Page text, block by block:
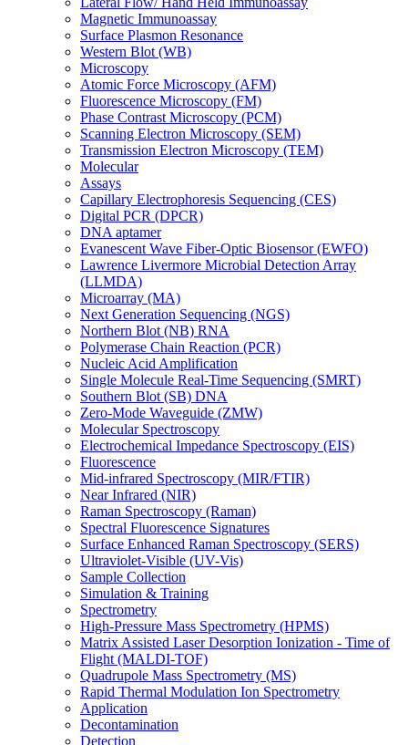
Magnetic Immunoassay
Surface Plasmon Resonance
Western Blot (WB)
Microscopy
Atomic Force Microscopy (AFM)
Fluorescence Microscopy (FM)
Phase Contrast Microscopy (PCM)
Scanning Electron Microscopy (SEM)
Transmission Electron Microscopy (TEM)
Molecular
Assays
Capillary Electrophoresis Sequencing (CES)
Digital PCR (DPCR)
DNA aptamer
Evanescent Wave Fiber-Optic Biosensor (EWFO)
Lawrence Livermore Microbial Detection Array
(LLMDA)
Microarray (MA)
Next Generation Sequencing (NGS)
Northern Blot (NB) RNA
Polymerase Chain Reaction (PCR)
Nucleic Acid Amplification
Single Molecule Real-Time Sequencing (SMRT)
Southern Blot (SB) DNA
Zero-Mode Waveguide (ZMW)
Molecular Spectroscopy
Electrochemical Impedance Spectroscopy (EIS)
Fluorescence
Mid-infrared Spectroscopy (MIR/FTIR)
Near Infrared (NIR)
Raman Spectroscopy (Raman)
Spectral Fluorescence Signatures
Surface Enhanced Raman Spectroscopy (SERS)
Ultraviolet-Visible (UV-Vis)
Sample Collection
Simulation & Training
Spectrometry
High-Pressure Mass Spectrometry (HPMS)
Matrix Assisted Laser Desorption Ionization - Time of
Flight (MALDI-TOF)
Quadrupole Mass Spectrometry (MS)
Rapid Thermal Modulation Ion Spectrometry
Application
Decontamination
Detection